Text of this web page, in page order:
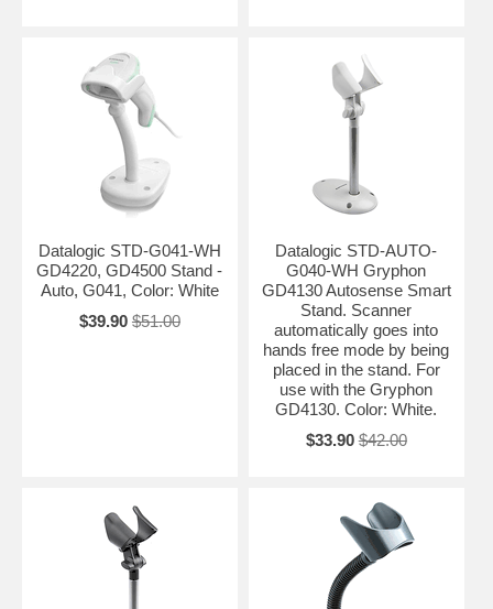
Datalogic STD-G041-WH
GD4220, GD4500 Stand -
Auto, G041, Color: White
$39.90 $51.00
Datalogic STD-AUTO-
G040-WH Gryphon
GD4130 Autosense Smart
Stand. Scanner
automatically goes into
hands free mode by being
placed in the stand. For
use with the Gryphon
GD4130. Color: White.
$33.90 $42.00